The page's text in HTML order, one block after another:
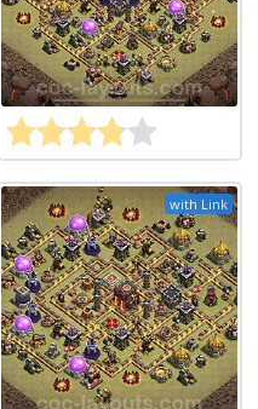
with Link